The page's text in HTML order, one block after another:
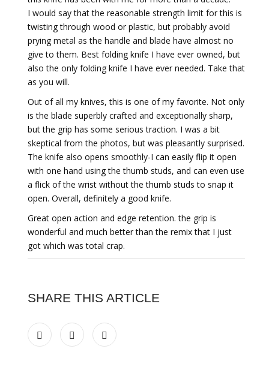
I would say that the reasonable strength limit for this is
twisting through wood or plastic, but probably avoid
prying metal as the handle and blade have almost no
give to them. Best folding knife I have ever owned, but
also the only folding knife I have ever needed. Take that
as you will.
Out of all my knives, this is one of my favorite. Not only
is the blade superbly crafted and exceptionally sharp,
but the grip has some serious traction. I was a bit
skeptical from the photos, but was pleasantly surprised.
The knife also opens smoothly-I can easily flip it open
with one hand using the thumb studs, and can even use
a flick of the wrist without the thumb studs to snap it
open. Overall, definitely a good knife.
Great open action and edge retention. the grip is
wonderful and much better than the remix that I just
got which was total crap.
SHARE THIS ARTICLE